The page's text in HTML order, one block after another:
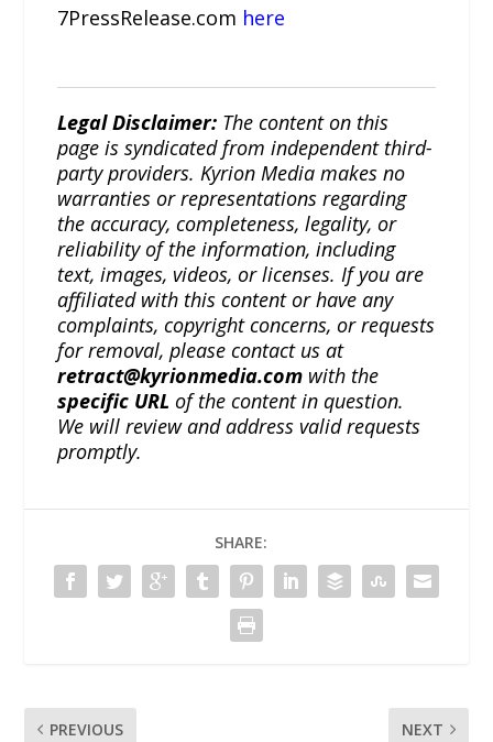
7PressRelease.com here
Legal Disclaimer: The content on this
page is syndicated from independent third-
party providers. Kyrion Media makes no
warranties or representations regarding
the accuracy, completeness, legality, or
reliability of the information, including
text, images, videos, or licenses. If you are
affiliated with this content or have any
complaints, copyright concerns, or requests
for removal, please contact us at
retract@kyrionmedia.com with the
specific URL of the content in question.
We will review and address valid requests
promptly.
SHARE:
PREVIOUS NEXT